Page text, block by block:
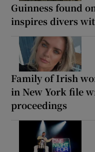
Guinness found
inspires divers
Family of Irish
in New York file
proceedings